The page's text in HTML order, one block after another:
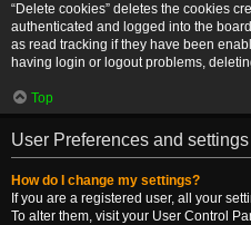
“Delete cookies” deletes the cookies
authenticated and logged into the
as read tracking if they have been
having login or logout problems,
Top
User Preferences and settings
How do I change my settings?
If you are a registered user, all your
To alter them, visit your User Control